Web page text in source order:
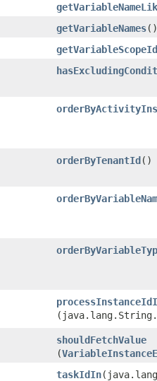
getVariableNames()
orderByTenantId()
shouldFetchValue
(
taskIdIn